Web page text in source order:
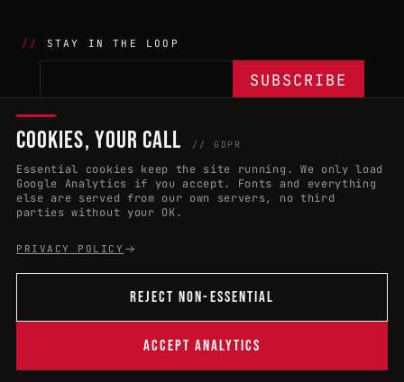
STAY IN THE LOOP
THE BATTLE
APPLY 2027
RULES & ELIGIBILITY
EVENT DATES
COUNTRIES(102)
PROMOTERS PORTAL
CONNECT 01
COOKIES, YOUR CALL // GDPR
Essential cookies keep the site running. We only load
Google Analytics if you accept. Fonts and everything
else are served from our own servers, no third
parties without your OK.
PRIVACY POLICY
REJECT NON-ESSENTIAL
ACCEPT ANALYTICS